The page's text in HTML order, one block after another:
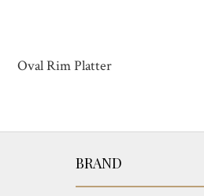
Oval Rim Platter
BRAND